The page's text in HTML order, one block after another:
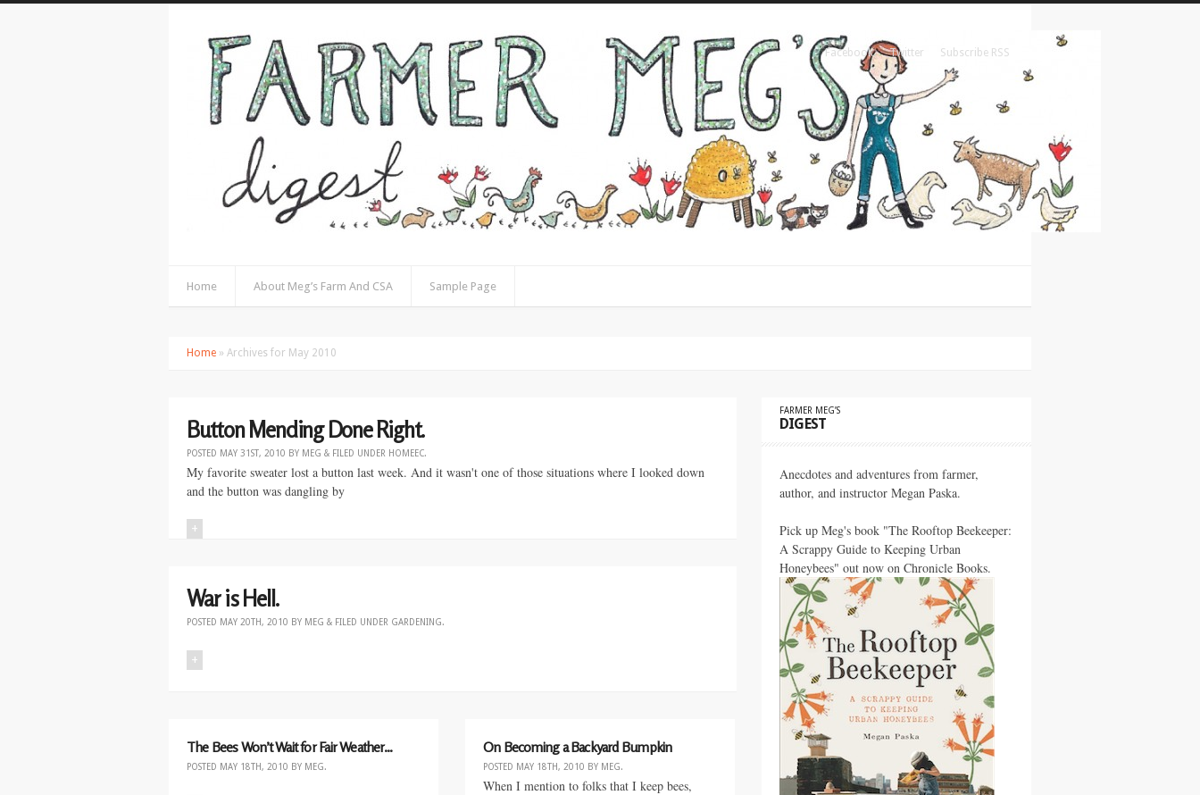
Facebook Twitter Subscribe RSS
Home About Meg’s Farm And CSA Sample Page
Home » Archives for May 2010
Button Mending Done Right.
POSTED MAY 31ST, 2010 BY MEG & FILED UNDER HOMEEC.
My favorite sweater lost a button last week. And it wasn't one of those situations where I looked down
and the button was dangling by
+
War is Hell.
POSTED MAY 20TH, 2010 BY MEG & FILED UNDER GARDENING.
+
The Bees Won’t Wait for Fair Weather…
POSTED MAY 18TH, 2010 BY MEG.
On Becoming a Backyard Bumpkin
POSTED MAY 18TH, 2010 BY MEG.
When I mention to folks that I keep bees,
FARMER MEG’S
DIGEST
Anecdotes and adventures from farmer,
author, and instructor Megan Paska.
Pick up Meg's book "The Rooftop Beekeeper:
A Scrappy Guide to Keeping Urban
Honeybees" out now on Chronicle Books.